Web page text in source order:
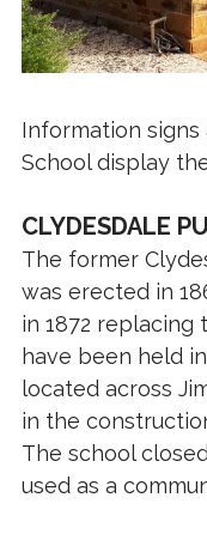
Information
School display
CLYDESDALE
The former
was erected in
in 1872 replacing
have been held
located across
in the
The school
used as a